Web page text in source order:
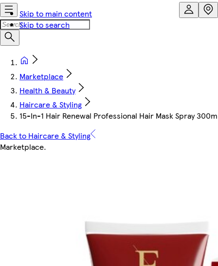
Skip to main content
Skip to search
Marketplace
Health & Beauty
Haircare & Styling
15-In-1 Hair Renewal Professional Hair Mask Spray
Back to Haircare & Styling
Marketplace.